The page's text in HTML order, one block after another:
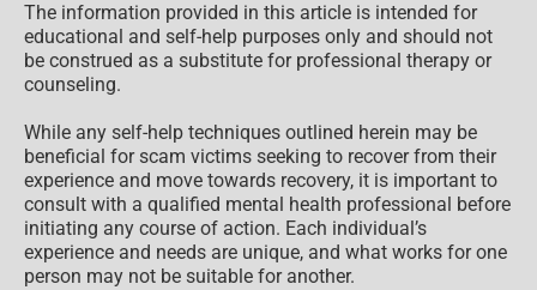
The information provided in this article is intended for
educational and self-help purposes only and should not
be construed as a substitute for professional therapy or
counseling.
While any self-help techniques outlined herein may be
beneficial for scam victims seeking to recover from their
experience and move towards recovery, it is important to
consult with a qualified mental health professional before
initiating any course of action. Each individual’s
experience and needs are unique, and what works for one
person may not be suitable for another.